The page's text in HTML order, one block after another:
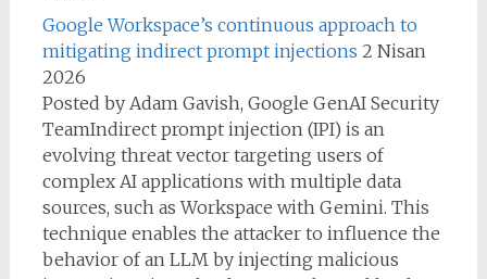
Google Workspace’s continuous approach to
mitigating indirect prompt injections 2 Nisan
2026
Posted by Adam Gavish, Google GenAI Security
TeamIndirect prompt injection (IPI) is an
evolving threat vector targeting users of
complex AI applications with multiple data
sources, such as Workspace with Gemini. This
technique enables the attacker to influence the
behavior of an LLM by injecting malicious